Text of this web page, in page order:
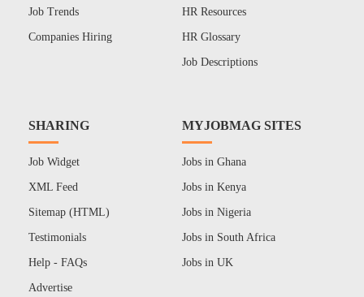
Job Trends
Companies Hiring
HR Resources
HR Glossary
Job Descriptions
SHARING
Job Widget
XML Feed
Sitemap (HTML)
Testimonials
Help - FAQs
Advertise
MYJOBMAG SITES
Jobs in Ghana
Jobs in Kenya
Jobs in Nigeria
Jobs in South Africa
Jobs in UK